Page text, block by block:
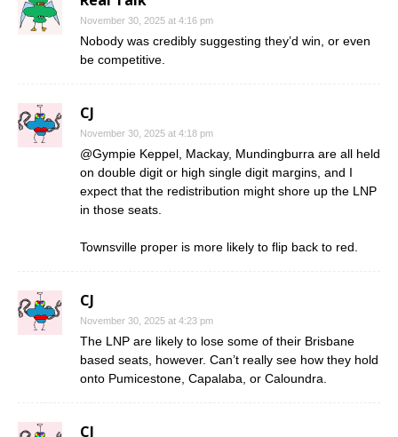
November 30, 2025 at 4:16 pm
Nobody was credibly suggesting they’d win, or even
be competitive.
CJ
November 30, 2025 at 4:18 pm
@Gympie Keppel, Mackay, Mundingburra are all held
on double digit or high single digit margins, and I
expect that the redistribution might shore up the LNP
in those seats.
Townsville proper is more likely to flip back to red.
CJ
November 30, 2025 at 4:23 pm
The LNP are likely to lose some of their Brisbane
based seats, however. Can’t really see how they hold
onto Pumicestone, Capalaba, or Caloundra.
CJ